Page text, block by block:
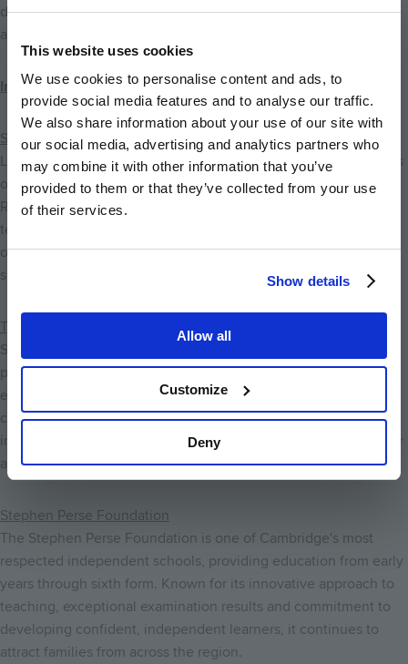
This website uses cookies
We use cookies to personalise content and ads, to
provide social media features and to analyse our traffic.
We also share information about your use of our site with
our social media, advertising and analytics partners who
may combine it with other information that you’ve
provided to them or that they’ve collected from your use
of their services.
Show details
Allow all
Customize
Deny
designed to prepare pupils for higher education,
apprenticeships and future careers.
Independent Schools
St Faith's School
Located just a short journey from Eddington, St Faith's School is
one of Cambridge's leading independent preparatory schools.
Renowned for its outstanding academic standards, exceptional
teaching and extensive sporting, musical and creative
opportunities, the school prepares pupils exceptionally well for
senior education.
The Leys School
Situated near Cambridge city centre, The Leys School is a
prestigious independent co-educational school offering
education from secondary level through sixth form. The school
combines academic excellence with outstanding pastoral care,
impressive sporting facilities and a wide range of extracurricular
activities.
Stephen Perse Foundation
The Stephen Perse Foundation is one of Cambridge's most
respected independent schools, providing education from early
years through sixth form. Known for its innovative approach to
teaching, exceptional examination results and commitment to
developing confident, independent learners, it continues to
attract families from across the region.